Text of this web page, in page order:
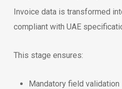
Invoice data is transformed
compliant with UAE
This stage ensures:
Mandatory field validation